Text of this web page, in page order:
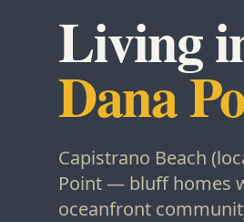
Living
Dana
Capistrano Beach
Point — bluff homes
oceanfront